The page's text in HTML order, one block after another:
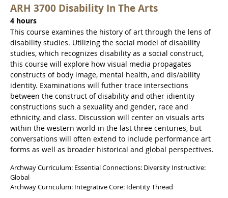
ARH 3700 Disability In The Arts
4 hours
This course examines the history of art through the lens of
disability studies. Utilizing the social model of disability
studies, which recognizes disability as a social construct,
this course will explore how visual media propagates
constructs of body image, mental health, and dis/ability
identity. Examinations will futher trace intersections
between the construct of disability and other idientity
constructions such a sexuality and gender, race and
ethnicity, and class. Discussion will center on visuals arts
within the western world in the last three centuries, but
conversations will often extend to include performance art
forms as well as broader historical and global perspectives.
Archway Curriculum: Essential Connections: Diversity Instructive:
Global
Archway Curriculum: Integrative Core: Identity Thread